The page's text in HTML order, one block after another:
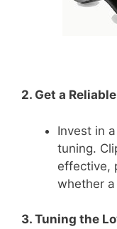
2. Get a
Invest in
tuning.
effective,
whether
3. Tuning the